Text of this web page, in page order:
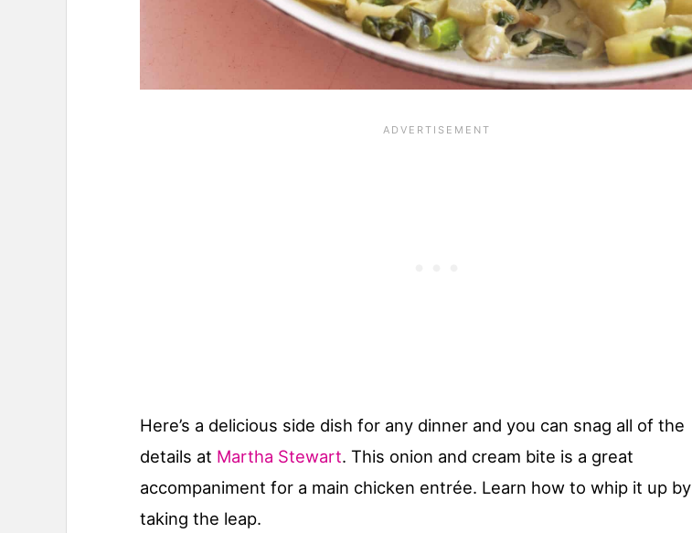
Here’s a delicious side dish for any dinner and you can snag all of the
details at Martha Stewart. This onion and cream bite is a great
accompaniment for a main chicken entrée. Learn how to whip it up by
taking the leap.